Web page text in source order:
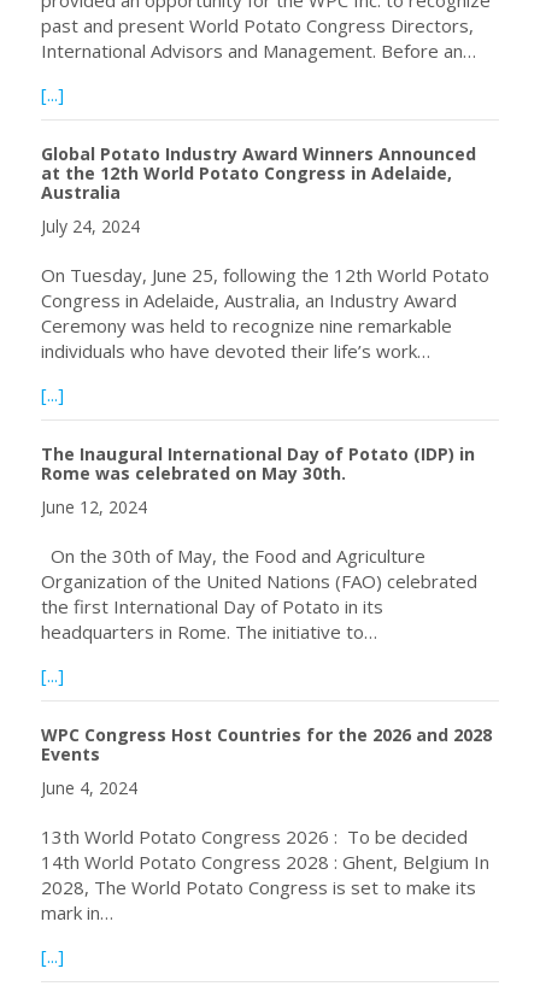
past and present World Potato Congress Directors,
International Advisors and Management. Before an…
[...]
Global Potato Industry Award Winners Announced
at the 12th World Potato Congress in Adelaide,
Australia
July 24, 2024
On Tuesday, June 25, following the 12th World Potato
Congress in Adelaide, Australia, an Industry Award
Ceremony was held to recognize nine remarkable
individuals who have devoted their life’s work…
[...]
The Inaugural International Day of Potato (IDP) in
Rome was celebrated on May 30th.
June 12, 2024
On the 30th of May, the Food and Agriculture
Organization of the United Nations (FAO) celebrated
the first International Day of Potato in its
headquarters in Rome. The initiative to…
[...]
WPC Congress Host Countries for the 2026 and 2028
Events
June 4, 2024
13th World Potato Congress 2026 : To be decided
14th World Potato Congress 2028 : Ghent, Belgium In
2028, The World Potato Congress is set to make its
mark in…
[...]